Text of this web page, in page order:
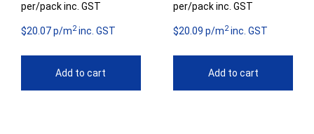
per/pack inc. GST
$20.07 p/m2inc. GST
Add to cart
per/pack inc. GST
$20.09 p/m2inc. GST
Add to cart